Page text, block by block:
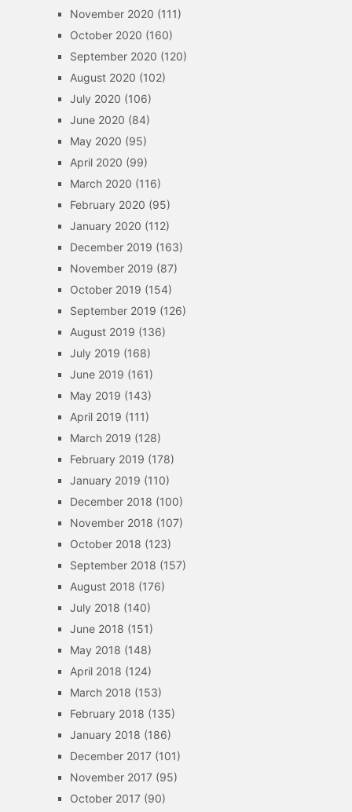
November 2020 (111)
October 2020 (160)
September 2020 (120)
August 2020 (102)
July 2020 (106)
June 2020 (84)
May 2020 (95)
April 2020 (99)
March 2020 (116)
February 2020 (95)
January 2020 (112)
December 2019 (163)
November 2019 (87)
October 2019 (154)
September 2019 (126)
August 2019 (136)
July 2019 (168)
June 2019 (161)
May 2019 (143)
April 2019 (111)
March 2019 (128)
February 2019 (178)
January 2019 (110)
December 2018 (100)
November 2018 (107)
October 2018 (123)
September 2018 (157)
August 2018 (176)
July 2018 (140)
June 2018 (151)
May 2018 (148)
April 2018 (124)
March 2018 (153)
February 2018 (135)
January 2018 (186)
December 2017(101)
November 2017(95)
October 2017(90)